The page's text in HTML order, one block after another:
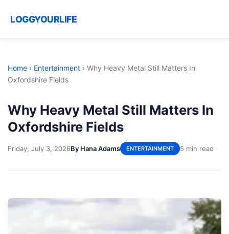
LOGGYOURLIFE
Home › Entertainment › Why Heavy Metal Still Matters In
Oxfordshire Fields
Why Heavy Metal Still Matters In
Oxfordshire Fields
Friday, July 3, 2026By Hana Adams ENTERTAINMENT 5 min read